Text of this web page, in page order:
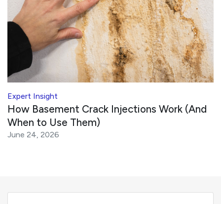
Expert Insight
How Basement Crack Injections Work (And
When to Use Them)
June 24, 2026